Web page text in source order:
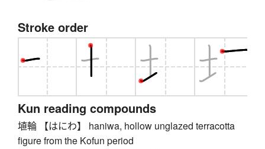
Stroke order
Kun reading compounds
埴輪 【はにわ】 haniwa, hollow unglazed terracotta
figure from the Kofun period